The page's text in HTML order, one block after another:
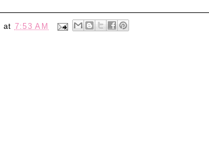
at 7:53 AM